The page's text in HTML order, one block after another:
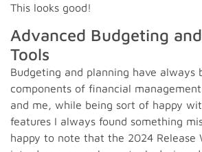
This looks good!
Advanced Budgeting
Tools
Budgeting and planning have always
components of financial
and me, while being sort of happy
features I always found something
happy to note that the 2024 Release